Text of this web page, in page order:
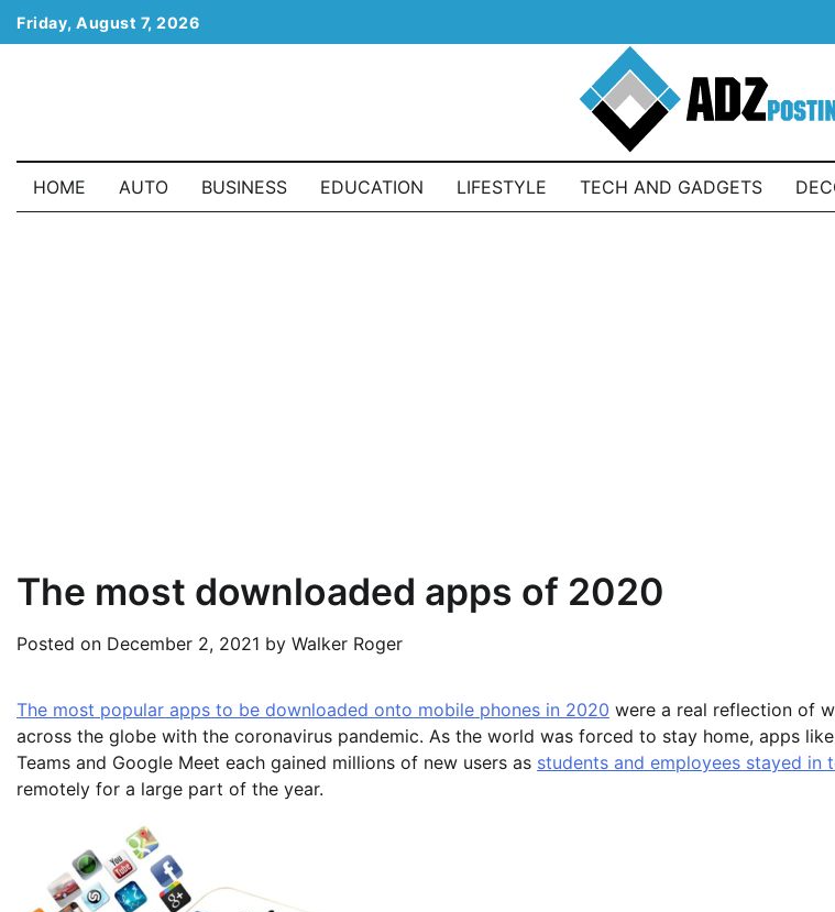
Skip
to
Friday, August 7, 2026
HOME AUTO BUSINESS EDUCATION LIFESTYLE TECH AND GADGETS
The most downloaded apps of 2020
Posted on December 2, 2021 by Walker Roger
The most popular apps to be downloaded onto mobile phones in 2020 were a real reflection of
across the globe with the coronavirus pandemic. As the world was forced to stay home, apps
Teams and Google Meet each gained millions of new users as students and employees stayed in
remotely for a large part of the year.